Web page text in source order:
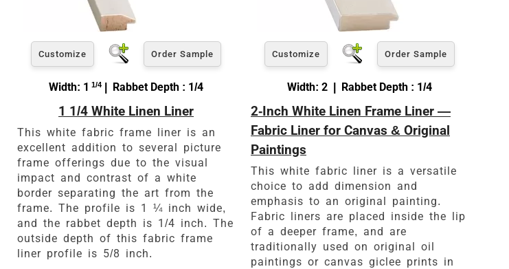
Click Here For Common Sizes
Customize Order Sample
Width: 1 1/4 | Rabbet Depth : 1/4
1 1/4 White Linen Liner
This white fabric frame liner is an
excellent addition to several picture
frame offerings due to the visual
impact and contrast of a white
border separating the art from the
frame. The profile is 1 ¼ inch wide,
and the rabbet depth is 1/4 inch. The
outside depth of this fabric frame
liner profile is 5/8 inch.
Customize Order Sample
Width: 2 | Rabbet Depth : 1/4
2-Inch White Linen Frame Liner —
Fabric Liner for Canvas & Original
Paintings
This white fabric liner is a versatile
choice to add dimension and
emphasis to an original painting.
Fabric liners are placed inside the lip
of a deeper frame, and are
traditionally used on original oil
paintings or canvas giclee prints in